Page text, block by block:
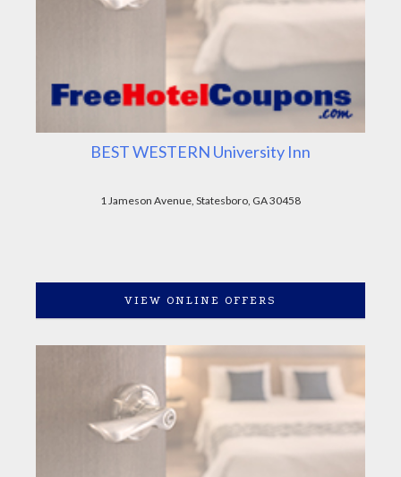
BEST WESTERN University Inn
1 Jameson Avenue, Statesboro, GA 30458
VIEW ONLINE OFFERS